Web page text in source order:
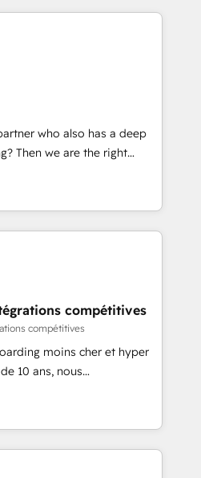
👉 ¿Listo para transformar
rendimiento, con
enfocado en: 1.
del cliente 3.
Distribuidoras de
who also has a deep
Then we are the right
allow marketing and sales
and at lower costs. W4' s
to promotional
creation of websites and
apps & integrations.
we offer inbound- and
as well as software
compétitives
compétitives
moins cher et hyper
dans
croissance digitale via
compétitive. Nous
plus de RDV en